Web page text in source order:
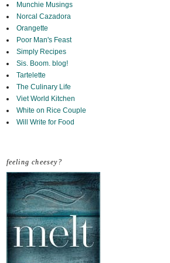
Munchie Musings
Norcal Cazadora
Orangette
Poor Man's Feast
Simply Recipes
Sis. Boom. blog!
Tartelette
The Culinary Life
Viet World Kitchen
White on Rice Couple
Will Write for Food
feeling cheesey?